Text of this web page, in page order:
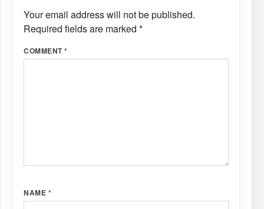
Your email address will not be published.
Required fields are marked *
COMMENT*
NAME *